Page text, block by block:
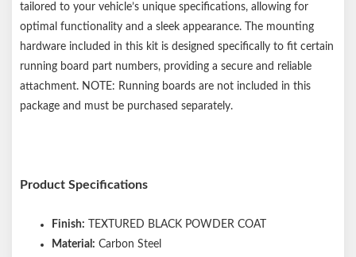
tailored to your vehicle’s unique specifications, allowing for
optimal functionality and a sleek appearance. The mounting
hardware included in this kit is designed specifically to fit certain
running board part numbers, providing a secure and reliable
attachment. NOTE: Running boards are not included in this
package and must be purchased separately.
Product Specifications
Finish: TEXTURED BLACK POWDER COAT
Material: Carbon Steel